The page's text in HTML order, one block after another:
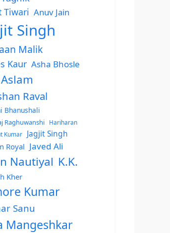
Tiwari Anuv Jain
Singh
Malik
Kaur Asha Bhosle
Raval
Bhanushali
Raghuwanshi
Hariharan
Kumar
Jagjit Singh
Royal Javed Ali
Nautiyal K.K.
Kher
Kumar
Sanu
Mangeshkar